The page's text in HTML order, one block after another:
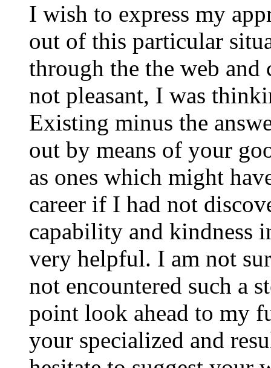
I wish to express my
out of this particular
through the the web and
not pleasant, I was
Existing minus the
out by means of your
as ones which might
career if I had not
capability and kindness
very helpful. I am not
not encountered such a
point look ahead to my
your specialized and